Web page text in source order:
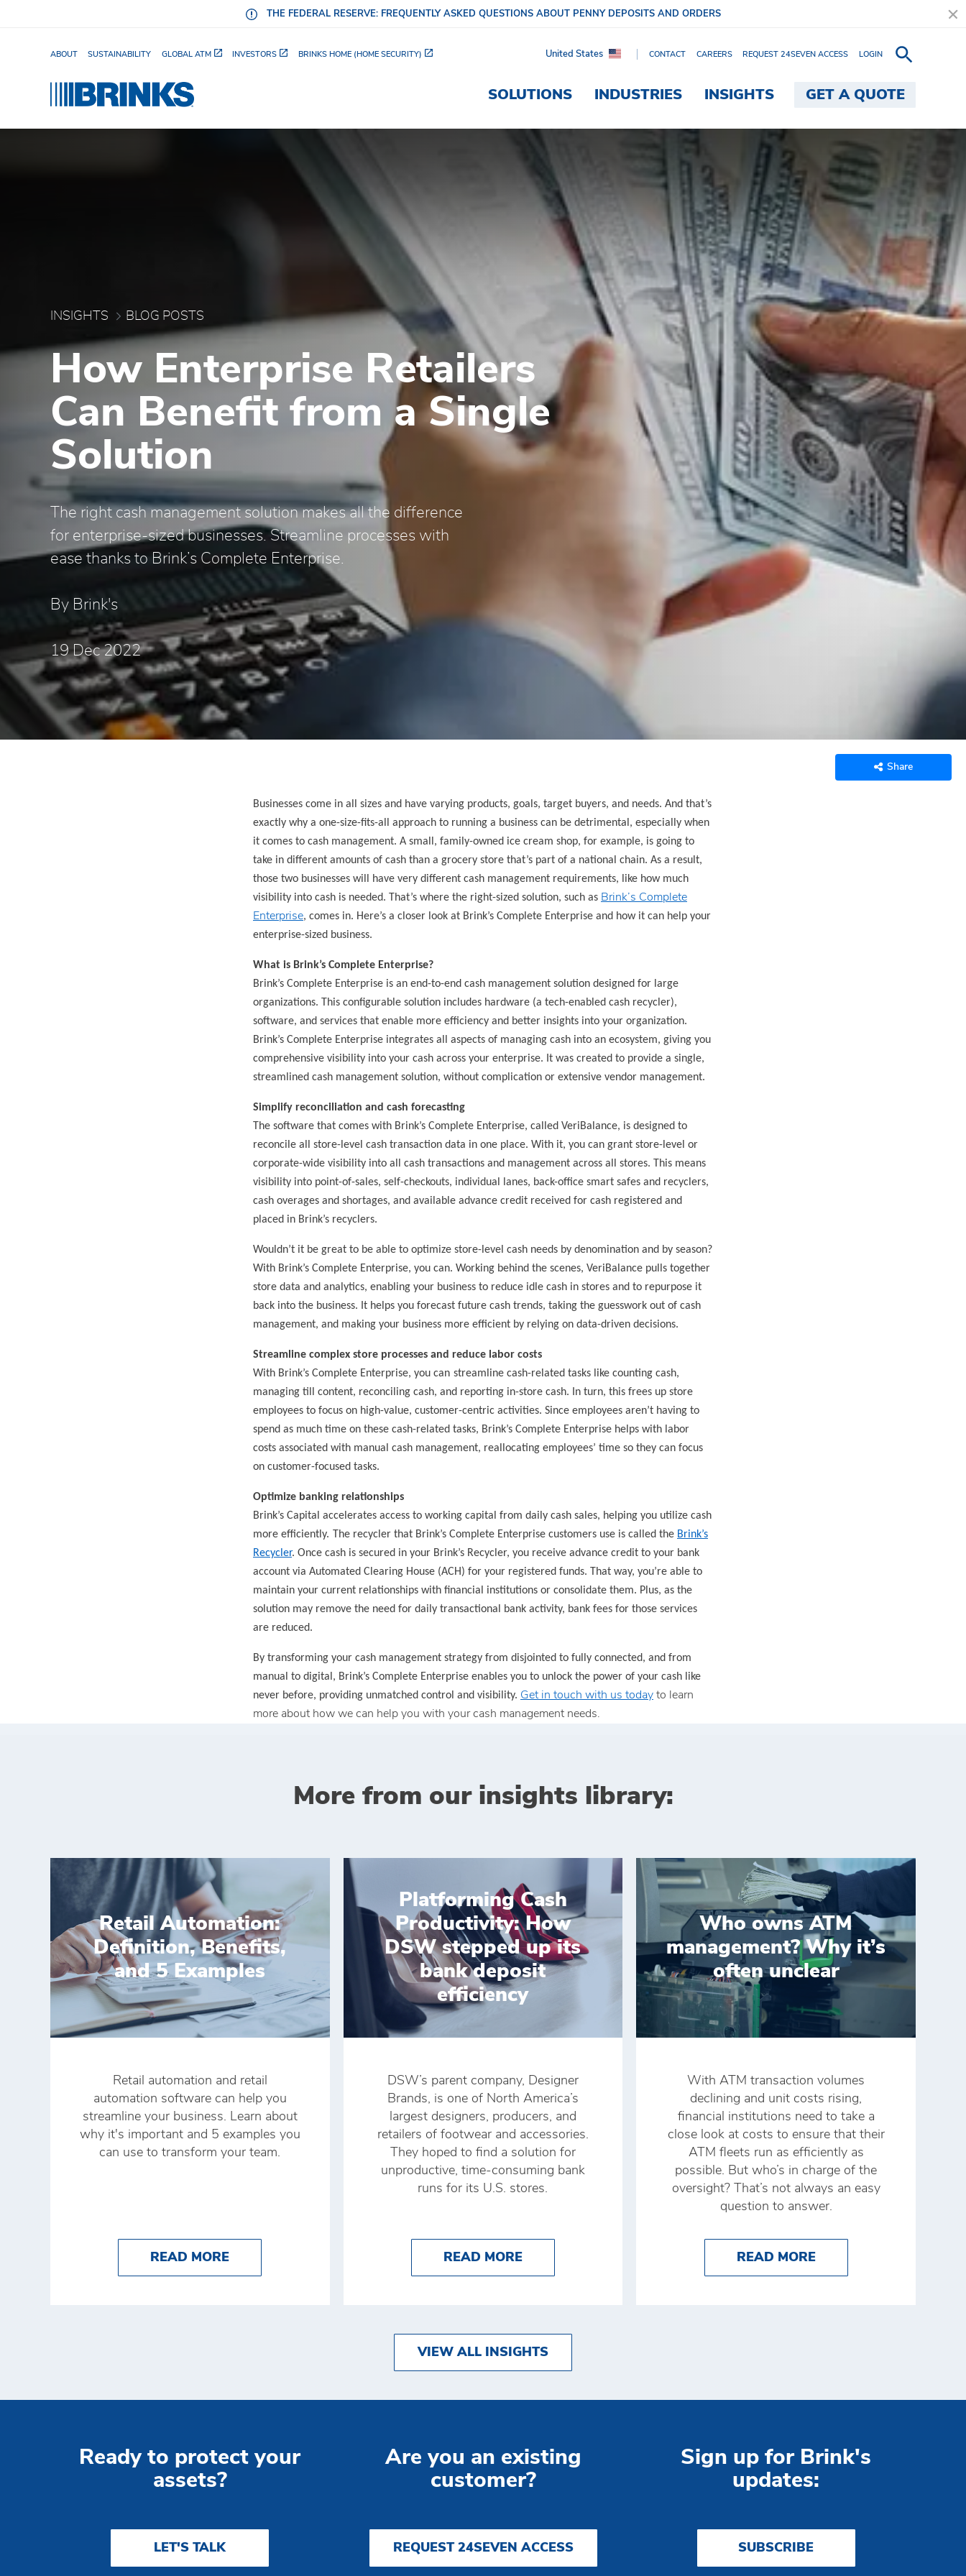
THE FEDERAL RESERVE: FREQUENTLY ASKED QUESTIONS ABOUT PENNY DEPOSITS AND ORDERS
ABOUT SUSTAINABILITY GLOBAL ATM INVESTORS BRINKS HOME (HOME SECURITY) United States CONTACT CAREERS REQUEST 24SEVEN ACCESS LOGIN
SOLUTIONS INDUSTRIES INSIGHTS GET A QUOTE
How Enterprise Retailers Can Benefit from a Single Solution - Brink's
INSIGHTS BLOG POSTS
How Enterprise Retailers
Can Benefit from a Single
Solution
The right cash management solution makes all the difference
for enterprise-sized businesses. Streamline processes with
ease thanks to Brink’s Complete Enterprise.
By Brink's
19 Dec 2022
Share
Businesses come in all sizes and have varying products, goals, target buyers, and needs. And that’s
exactly why a one-size-fits-all approach to running a business can be detrimental, especially when
it comes to cash management. A small, family-owned ice cream shop, for example, is going to
take in different amounts of cash than a grocery store that’s part of a national chain. As a result,
those two businesses will have very different cash management requirements, like how much
visibility into cash is needed. That’s where the right-sized solution, such as Brink’s Complete
Enterprise, comes in. Here’s a closer look at Brink’s Complete Enterprise and how it can help your
enterprise-sized business.
What is Brink’s Complete Enterprise?
Brink’s Complete Enterprise is an end-to-end cash management solution designed for large
organizations. This configurable solution includes hardware (a tech-enabled cash recycler),
software, and services that enable more efficiency and better insights into your organization.
Brink’s Complete Enterprise integrates all aspects of managing cash into an ecosystem, giving you
comprehensive visibility into your cash across your enterprise. It was created to provide a single,
streamlined cash management solution, without complication or extensive vendor management.
Simplify reconciliation and cash forecasting
The software that comes with Brink’s Complete Enterprise, called VeriBalance, is designed to
reconcile all store-level cash transaction data in one place. With it, you can grant store-level or
corporate-wide visibility into all cash transactions and management across all stores. This means
visibility into point-of-sales, self-checkouts, individual lanes, back-office smart safes and recyclers,
cash overages and shortages, and available advance credit received for cash registered and
placed in Brink’s recyclers.
Wouldn’t it be great to be able to optimize store-level cash needs by denomination and by season?
With Brink’s Complete Enterprise, you can. Working behind the scenes, VeriBalance pulls together
store data and analytics, enabling your business to reduce idle cash in stores and to repurpose it
back into the business. It helps you forecast future cash trends, taking the guesswork out of cash
management, and making your business more efficient by relying on data-driven decisions.
Streamline complex store processes and reduce labor costs
With Brink’s Complete Enterprise, you can streamline cash-related tasks like counting cash,
managing till content, reconciling cash, and reporting in-store cash. In turn, this frees up store
employees to focus on high-value, customer-centric activities. Since employees aren’t having to
spend as much time on these cash-related tasks, Brink’s Complete Enterprise helps with labor
costs associated with manual cash management, reallocating employees’ time so they can focus
on customer-focused tasks.
Optimize banking relationships
Brink’s Capital accelerates access to working capital from daily cash sales, helping you utilize cash
more efficiently.
The recycler that Brink’s Complete Enterprise customers use is called the Brink’s
Recycler. Once cash is secured in your Brink’s Recycler, you receive advance credit to your bank
account via Automated Clearing House (ACH) for your registered funds. That way, you’re able to
maintain your current relationships with financial institutions or consolidate them. Plus, as the
solution may remove the need for daily transactional bank activity, bank fees for those services
are reduced.
By transforming your cash management strategy from disjointed to fully connected, and from
manual to digital, Brink’s Complete Enterprise enables you to unlock the power of your cash like
never before, providing unmatched control and visibility. Get in touch with us today to learn
more about how we can help you with your cash management needs.
More from our insights library:
Retail Automation:
Definition, Benefits,
and 5 Examples
Retail automation and retail
automation software can help you
streamline your business. Learn about
why it's important and 5 examples you
can use to transform your team.
READ MOREABOUT RETAIL AUTOMATION: DEFINITION, BENEFITS, AND 5 EXAMPLES
Platforming Cash
Productivity: How
DSW stepped up its
bank deposit
efficiency
DSW’s parent company, Designer
Brands, is one of North America’s
largest designers, producers, and
retailers of footwear and accessories.
They hoped to find a solution for
unproductive, time-consuming bank
runs for its U.S. stores.
READ MOREABOUT PLATFORMING CASH PRODUCTIVITY: HOW DSW STEPPED
Who owns ATM
management? Why it’s
often unclear
With ATM transaction volumes
declining and unit costs rising,
financial institutions need to take a
close look at costs to ensure that their
ATM fleets run as efficiently as
possible. But who’s in charge of the
oversight? That’s not always an easy
question to answer.
READ MOREABOUT WHO OWNS
VIEW ALL INSIGHTS
Ready to protect your
assets?
LET'S TALK
Are you an existing
customer?
REQUEST 24SEVEN ACCESS
Sign up for Brink's
updates:
SUBSCRIBE